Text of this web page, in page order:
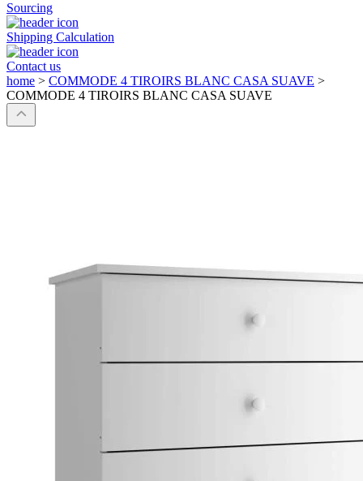
Sourcing
Shipping Calculation
Contact us
home > COMMODE 4 TIROIRS BLANC CASA SUAVE >
COMMODE 4 TIROIRS BLANC CASA SUAVE